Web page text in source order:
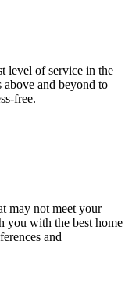
level of service in the
above and beyond to
free.
may not meet your
you with the best home
and